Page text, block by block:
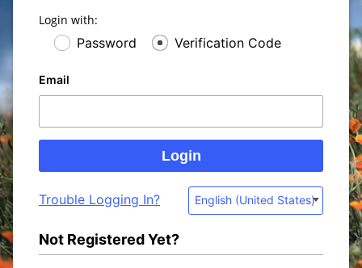
Login with:
Password Verification Code
Email
Trouble Logging In? English (United States)
Not Registered Yet?